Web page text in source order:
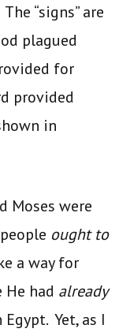
“signs” are
plagued
for
provided
in
Moses were
ought to
a way for
He had already
Yet, as I